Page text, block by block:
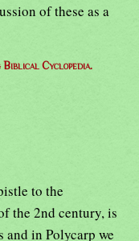
of these as a
Cyclopedia.
to the
the 2nd century, is
in Polycarp we